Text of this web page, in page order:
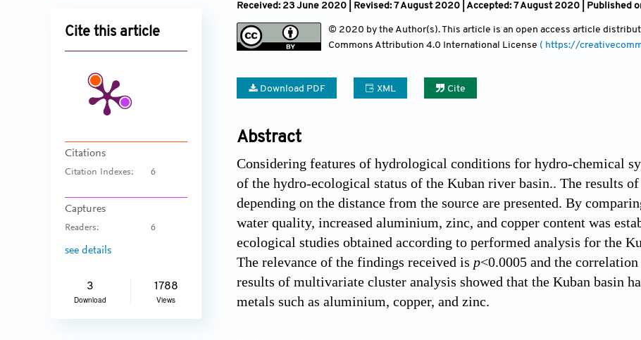
Cite this article
Citations
Citation Indexes: 6
Captures
Readers: 6
see details
3
Download
1788
Views
Received: 23 June 2020 | Revised: 7 August 2020 | Accepted: 7 August 2020 | Published
© 2020 by the Author(s). This article is an open access article
Commons Attribution 4.0 International License ( https://
Download PDF XML Cite
Abstract
Considering features of hydrological conditions for hydro-chemical
of the hydro-ecological status of the Kuban river basin.. The results
depending on the distance from the source are presented. By
water quality, increased aluminium, zinc, and copper content was
ecological studies obtained according to performed analysis for the
The relevance of the findings received is р<0.0005 and the
results of multivariate cluster analysis showed that the Kuban basin
metals such as aluminium, copper, and zinc.